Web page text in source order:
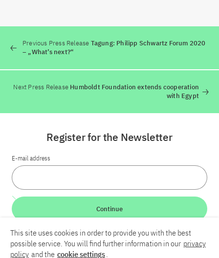
Previous Press Release Tagung: Philipp Schwartz Forum 2020
– „What’s next?“
Next Press Release Humboldt Foundation extends cooperation
with Egypt
LinkedInBlueskyYouTube
Register for the Newsletter
E-mail address
Continue
This site uses cookies in order to provide you with the best
possible service. You will find further information in our privacy
policy and the cookie settings.